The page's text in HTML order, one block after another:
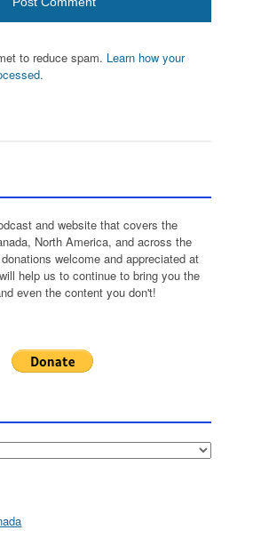
to reduce spam. Learn how your
and website that covers the
North America, and across the
welcome and appreciated at
help us to continue to bring you the
even the content you don't!